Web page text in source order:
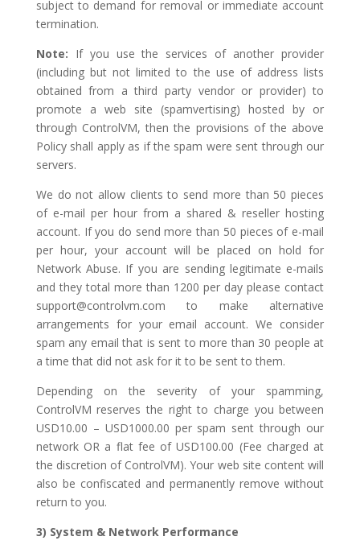
subject to demand for removal or immediate account
termination.
Note: If you use the services of another provider
(including but not limited to the use of address lists
obtained from a third party vendor or provider) to
promote a web site (spamvertising) hosted by or
through ControlVM, then the provisions of the above
Policy shall apply as if the spam were sent through our
servers.
We do not allow clients to send more than 50 pieces
of e-mail per hour from a shared & reseller hosting
account. If you do send more than 50 pieces of e-mail
per hour, your account will be placed on hold for
Network Abuse. If you are sending legitimate e-mails
and they total more than 1200 per day please contact
support@controlvm.com to make alternative
arrangements for your email account. We consider
spam any email that is sent to more than 30 people at
a time that did not ask for it to be sent to them.
Depending on the severity of your spamming,
ControlVM reserves the right to charge you between
USD10.00 – USD1000.00 per spam sent through our
network OR a flat fee of USD100.00 (Fee charged at
the discretion of ControlVM). Your web site content will
also be confiscated and permanently remove without
return to you.
3) System & Network Performance